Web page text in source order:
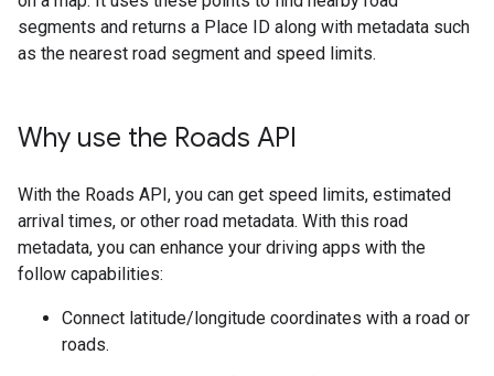
segments and returns a Place ID along with metadata such
as the nearest road segment and speed limits.
Why use the Roads API
With the Roads API, you can get speed limits, estimated
arrival times, or other road metadata. With this road
metadata, you can enhance your driving apps with the
follow capabilities:
Connect latitude/longitude coordinates with a road or
roads.